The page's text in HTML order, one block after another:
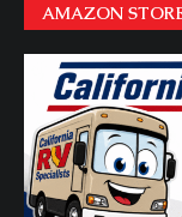
AMAZON